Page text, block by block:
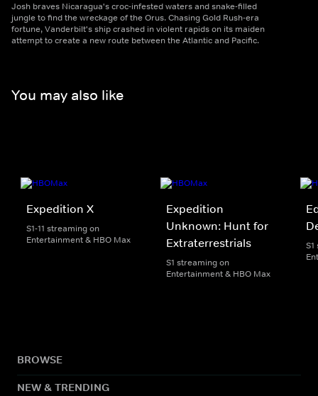
Josh braves Nicaragua's croc-infested waters and snake-filled
jungle to find the wreckage of the Orus. Chasing Gold Rush-era
fortune, Vanderbilt's ship crashed in violent rapids on its maiden
attempt to create a new route between the Atlantic and Pacific.
You may also like
Expedition X
S1-11 streaming on
Entertainment & HBO Max
Expedition
Unknown: Hunt for
Extraterrestrials
S1 streaming on
Entertainment & HBO Max
BROWSE
NEW & TRENDING